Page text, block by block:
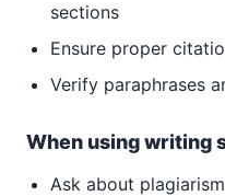
sections
Ensure proper
Verify paraphrases
When using writing
Ask about